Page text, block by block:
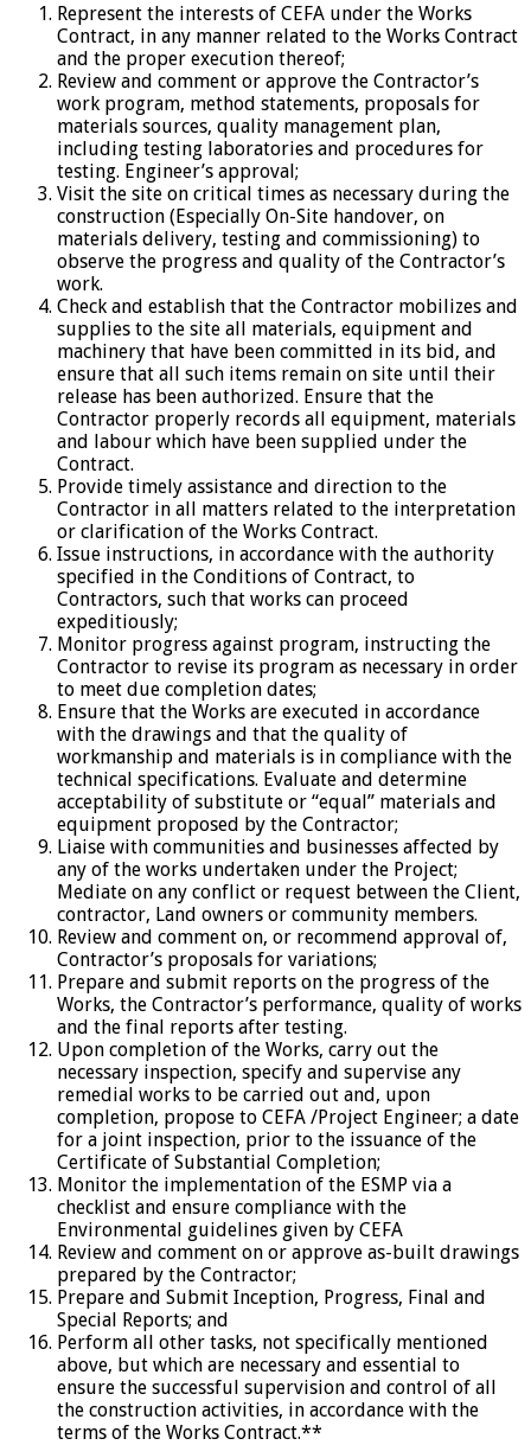
Represent the interests of CEFA under the Works
Contract, in any manner related to the Works Contract
and the proper execution thereof;
Review and comment or approve the Contractor’s
work program, method statements, proposals for
materials sources, quality management plan,
including testing laboratories and procedures for
testing. Engineer’s approval;
Visit the site on critical times as necessary during the
construction (Especially On-Site handover, on
materials delivery, testing and commissioning) to
observe the progress and quality of the Contractor’s
work.
Check and establish that the Contractor mobilizes and
supplies to the site all materials, equipment and
machinery that have been committed in its bid, and
ensure that all such items remain on site until their
release has been authorized. Ensure that the
Contractor properly records all equipment, materials
and labour which have been supplied under the
Contract.
Provide timely assistance and direction to the
Contractor in all matters related to the interpretation
or clarification of the Works Contract.
Issue instructions, in accordance with the authority
specified in the Conditions of Contract, to
Contractors, such that works can proceed
expeditiously;
Monitor progress against program, instructing the
Contractor to revise its program as necessary in order
to meet due completion dates;
Ensure that the Works are executed in accordance
with the drawings and that the quality of
workmanship and materials is in compliance with the
technical specifications. Evaluate and determine
acceptability of substitute or “equal” materials and
equipment proposed by the Contractor;
Liaise with communities and businesses affected by
any of the works undertaken under the Project;
Mediate on any conflict or request between the Client,
contractor, Land owners or community members.
Review and comment on, or recommend approval of,
Contractor’s proposals for variations;
Prepare and submit reports on the progress of the
Works, the Contractor’s performance, quality of works
and the final reports after testing.
Upon completion of the Works, carry out the
necessary inspection, specify and supervise any
remedial works to be carried out and, upon
completion, propose to CEFA /Project Engineer; a date
for a joint inspection, prior to the issuance of the
Certificate of Substantial Completion;
Monitor the implementation of the ESMP via a
checklist and ensure compliance with the
Environmental guidelines given by CEFA
Review and comment on or approve as-built drawings
prepared by the Contractor;
Prepare and Submit Inception, Progress, Final and
Special Reports; and
Perform all other tasks, not specifically mentioned
above, but which are necessary and essential to
ensure the successful supervision and control of all
the construction activities, in accordance with the
terms of the Works Contract.**